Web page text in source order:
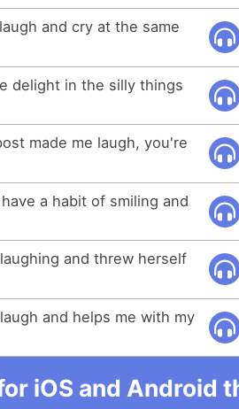
and cry at the same
delight in the silly things
made me laugh, you're
a habit of smiling and
and threw herself
and helps me with my
iOS and